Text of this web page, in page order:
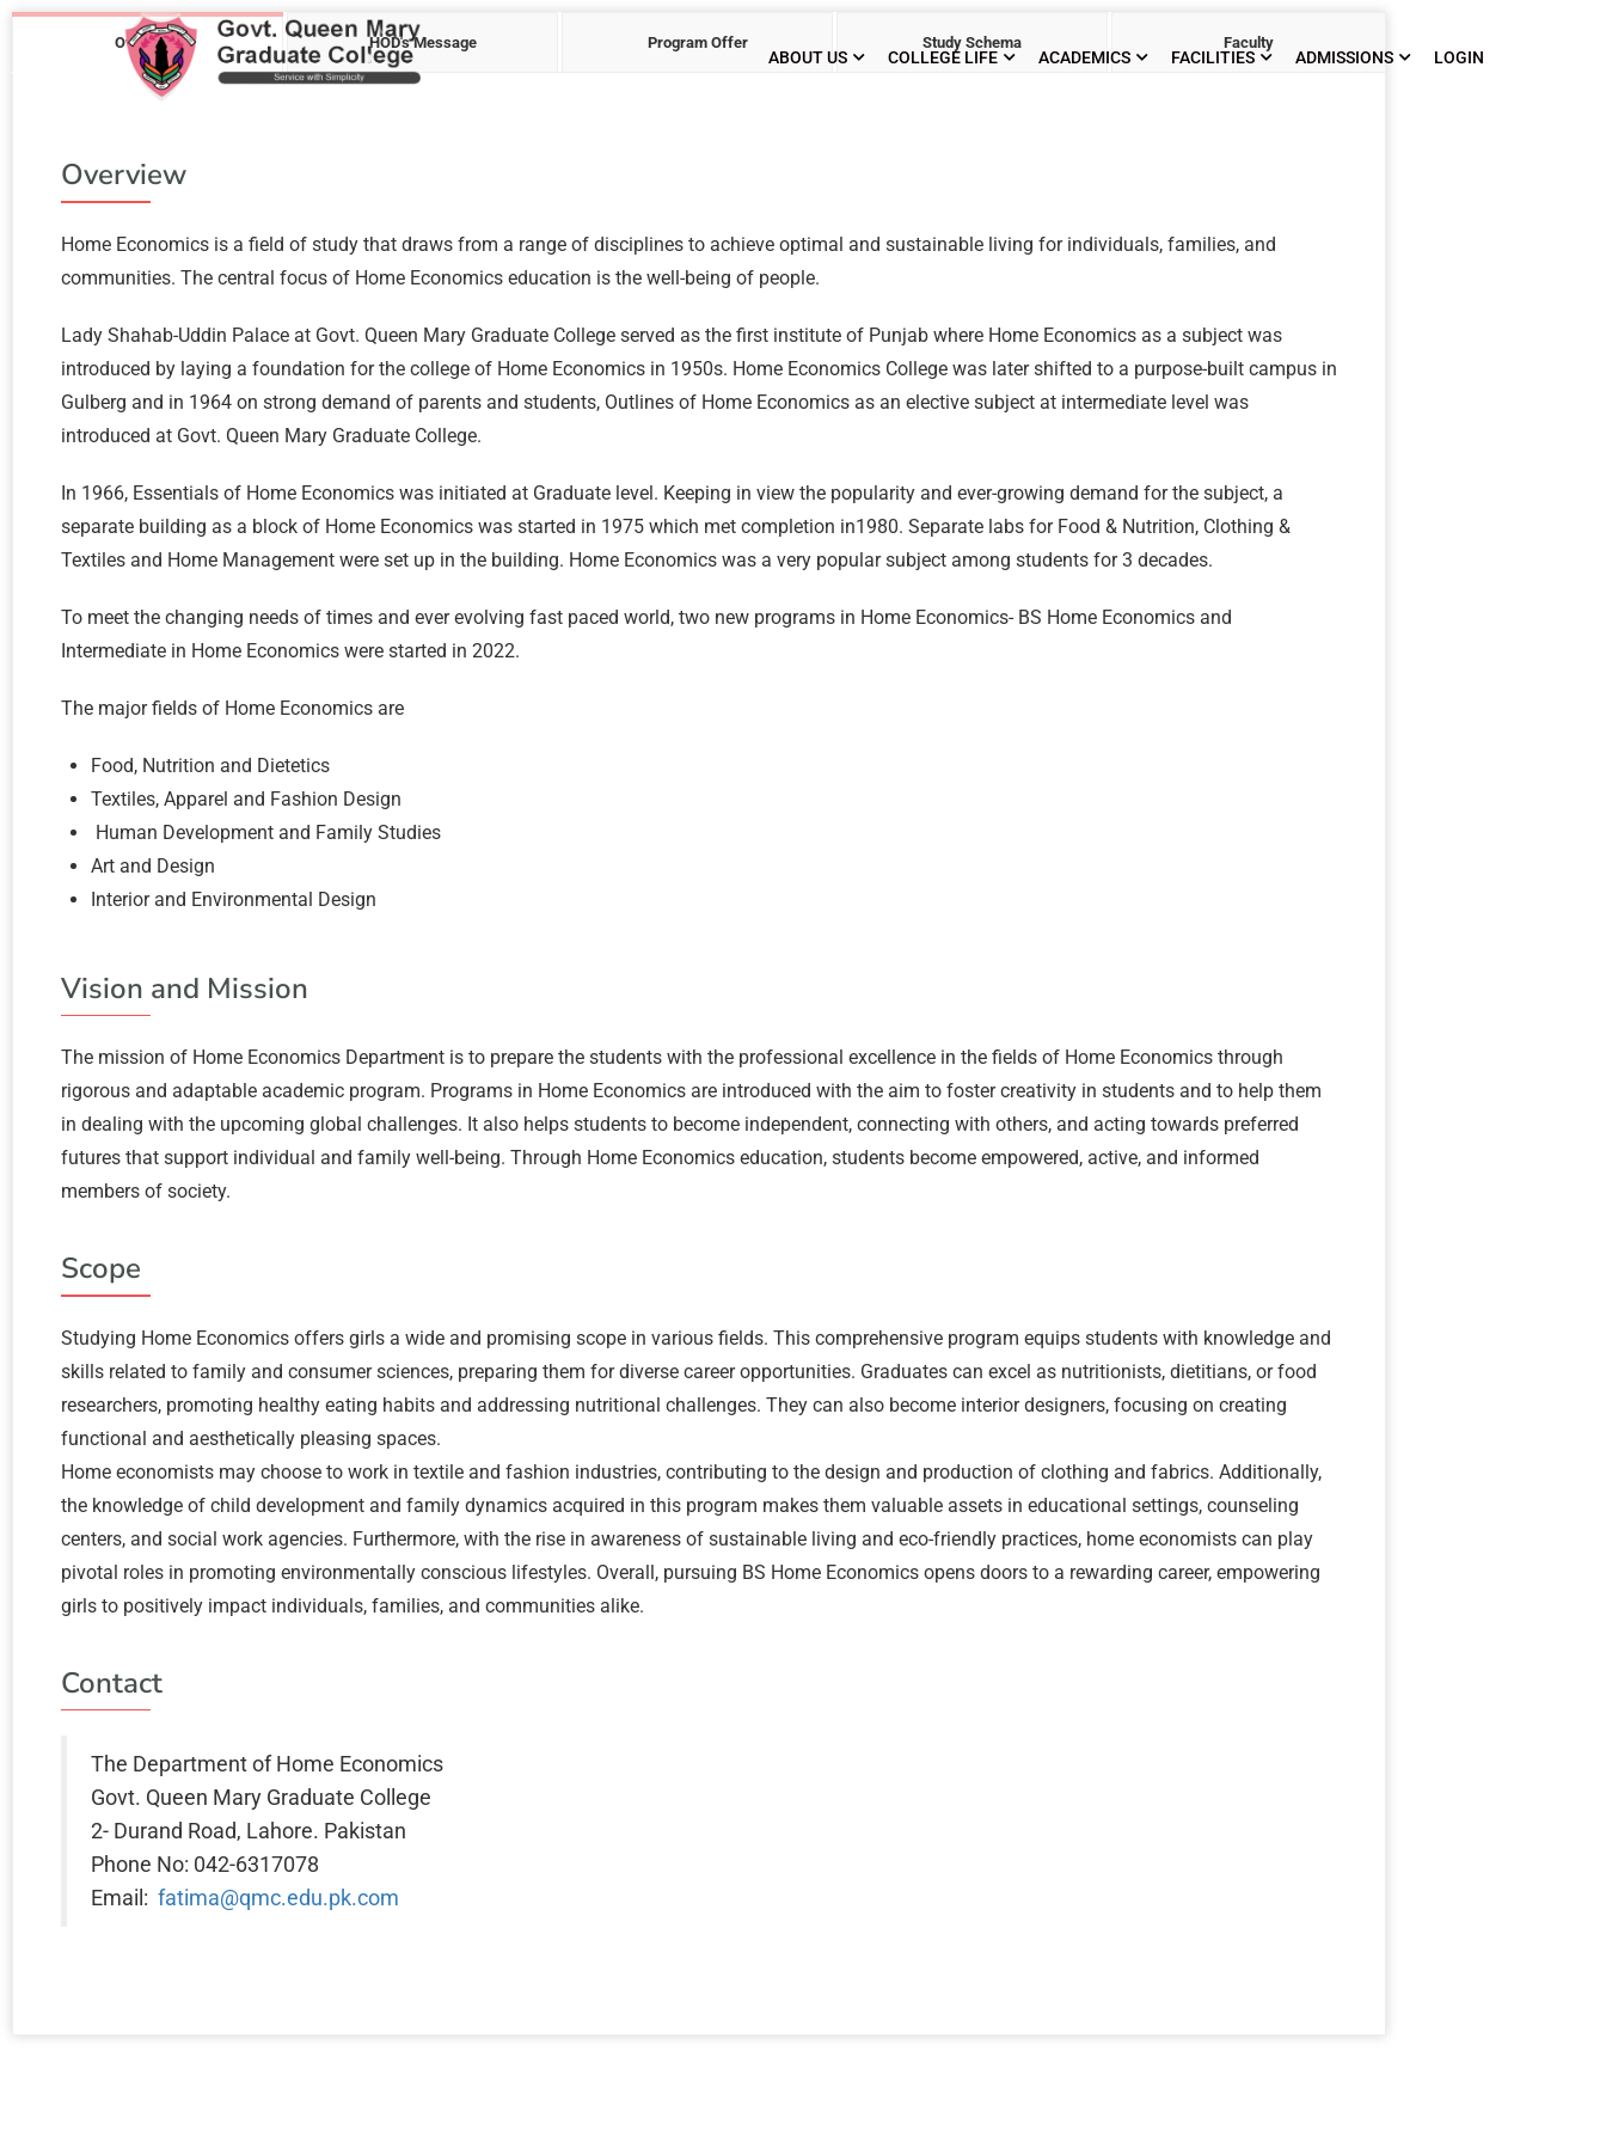
ABOUT US COLLEGE LIFE ACADEMICS FACILITIES ADMISSIONS LOGIN
Overview HOD's Message Program Offer Study Schema Faculty
Overview
Home Economics is a field of study that draws from a range of disciplines to achieve optimal and sustainable living for individuals, families, and
communities. The central focus of Home Economics education is the well-being of people.
Lady Shahab-Uddin Palace at Govt. Queen Mary Graduate College served as the first institute of Punjab where Home Economics as a subject was
introduced by laying a foundation for the college of Home Economics in 1950s. Home Economics College was later shifted to a purpose-built campus in
Gulberg and in 1964 on strong demand of parents and students, Outlines of Home Economics as an elective subject at intermediate level was
introduced at Govt. Queen Mary Graduate College.
In 1966, Essentials of Home Economics was initiated at Graduate level. Keeping in view the popularity and ever-growing demand for the subject, a
separate building as a block of Home Economics was started in 1975 which met completion in1980. Separate labs for Food & Nutrition, Clothing &
Textiles and Home Management were set up in the building. Home Economics was a very popular subject among students for 3 decades.
To meet the changing needs of times and ever evolving fast paced world, two new programs in Home Economics- BS Home Economics and
Intermediate in Home Economics were started in 2022.
The major fields of Home Economics are
Food, Nutrition and Dietetics
Textiles, Apparel and Fashion Design
Human Development and Family Studies
Art and Design
Interior and Environmental Design
Vision and Mission
The mission of Home Economics Department is to prepare the students with the professional excellence in the fields of Home Economics through
rigorous and adaptable academic program. Programs in Home Economics are introduced with the aim to foster creativity in students and to help them
in dealing with the upcoming global challenges. It also helps students to become independent, connecting with others, and acting towards preferred
futures that support individual and family well-being. Through Home Economics education, students become empowered, active, and informed
members of society.
Scope
Studying Home Economics offers girls a wide and promising scope in various fields. This comprehensive program equips students with knowledge and
skills related to family and consumer sciences, preparing them for diverse career opportunities. Graduates can excel as nutritionists, dietitians, or food
researchers, promoting healthy eating habits and addressing nutritional challenges. They can also become interior designers, focusing on creating
functional and aesthetically pleasing spaces.
Home economists may choose to work in textile and fashion industries, contributing to the design and production of clothing and fabrics. Additionally,
the knowledge of child development and family dynamics acquired in this program makes them valuable assets in educational settings, counseling
centers, and social work agencies. Furthermore, with the rise in awareness of sustainable living and eco-friendly practices, home economists can play
pivotal roles in promoting environmentally conscious lifestyles. Overall, pursuing BS Home Economics opens doors to a rewarding career, empowering
girls to positively impact individuals, families, and communities alike.
Contact
The Department of Home Economics
Govt. Queen Mary Graduate College
2- Durand Road, Lahore. Pakistan
Phone No: 042-6317078
Email: fatima@qmc.edu.pk.com